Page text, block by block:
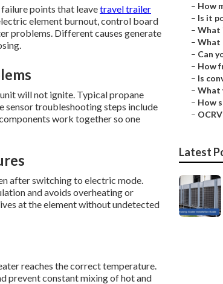
points that leavetravel trailer
element burnout, control board
problems. Different causes generate
will not ignite. Typical propane
sensor troubleshooting steps include
work together so one
after switching to electric mode.
and avoids overheating or
at the element without undetected
reaches the correct temperature.
prevent constant mixing of hot and
– How
– Is it
– What
– What
– Can
– How
– Is
– What
– How
–
Latest